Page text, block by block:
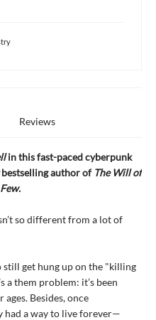
Reviews
in this fast-paced cyberpunk
bestselling author of The Will of
so different from a lot of
get hung up on the "killing
a them problem: it’s been
Besides, once
had a way to live forever—